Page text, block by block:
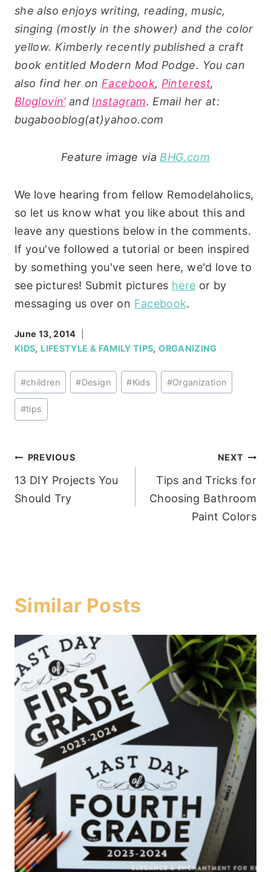
she also enjoys writing, reading, music,
singing (mostly in the shower) and the color
yellow. Kimberly recently published a craft
book entitled Modern Mod Podge. You can
also find her onFacebook, Pinterest,
Bloglovin’andInstagram. Email her at:
bugabooblog(at)yahoo.com
Feature image viaBHG.com
We love hearing from fellow Remodelaholics,
so let us know what you like about this and
leave any questions below in the comments.
If you've followed a tutorial or been inspired
by something you've seen here, we'd love to
see pictures! Submit pictures here or by
messaging us over on Facebook.
June 13, 2014
KIDS, LIFESTYLE & FAMILY TIPS,ORGANIZING
Post
Tags:
#children #Design #Kids #Organization
#tips
Post
navigation
PREVIOUS
13 DIY Projects You
Should Try
NEXT
Tips and Tricks for
Choosing Bathroom
Paint Colors
Similar Posts